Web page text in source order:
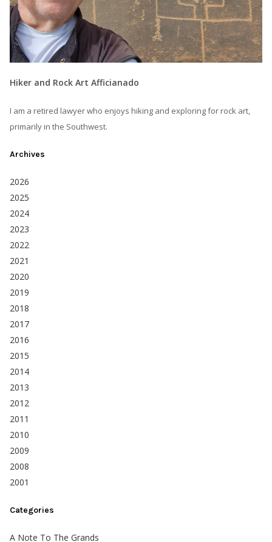
Hiker and Rock Art Afficianado
I am a retired lawyer who enjoys hiking and exploring for rock art,
primarily in the Southwest.
Archives
2026
2025
2024
2023
2022
2021
2020
2019
2018
2017
2016
2015
2014
2013
2012
2011
2010
2009
2008
2001
Categories
A Note To The Grands